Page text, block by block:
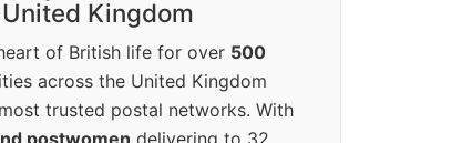
Kingdom
of British life for over 500
across the United Kingdom
trusted postal networks. With